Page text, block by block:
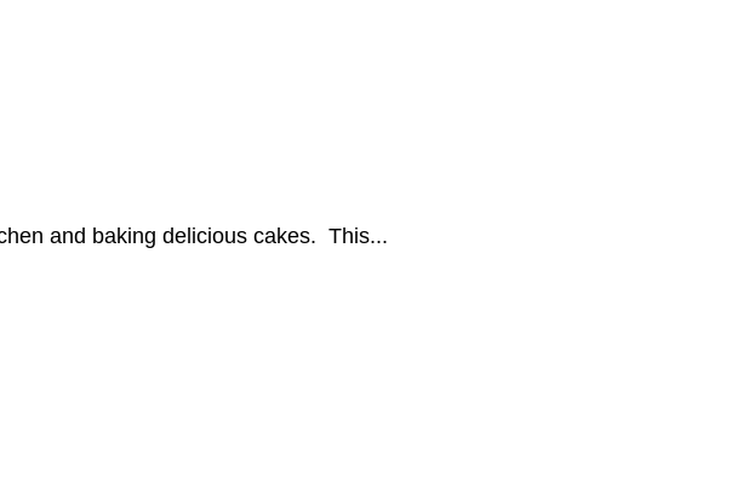
and baking delicious cakes. This...